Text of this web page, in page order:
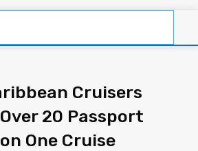
Cruisers
20 Passport
One Cruise